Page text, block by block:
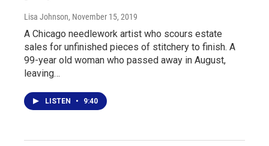
Lisa Johnson, November 15, 2019
A Chicago needlework artist who scours estate
sales for unfinished pieces of stitchery to finish. A
99-year old woman who passed away in August,
leaving…
LISTEN • 9:40